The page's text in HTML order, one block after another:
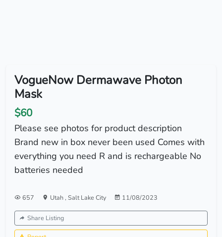
VogueNow Dermawave Photon
Mask
$60
Please see photos for product description
Brand new in box never been used Comes with
everything you need R and is rechargeable No
batteries needed
657 Utah, Salt Lake City 11/08/2023
Share Listing